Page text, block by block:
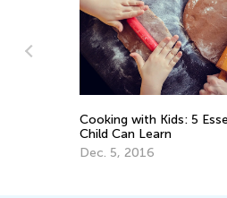
with Kids: 5 Essential Skills Your
Can Learn